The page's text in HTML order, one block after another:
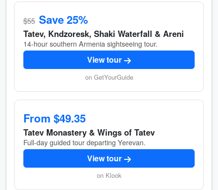
$55 Save 25%
Tatev, Kndzoresk, Shaki Waterfall & Areni
14-hour southern Armenia sightseeing tour.
View tour
on GetYourGuide
From $49.35
Tatev Monastery & Wings of Tatev
Full-day guided tour departing Yerevan.
View tour
on Klook